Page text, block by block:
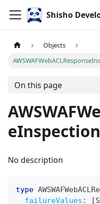
Shisho
Objects
On this page
No description
type
failureValues : [